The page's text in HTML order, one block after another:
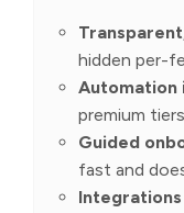
hidden per-
Automation
premium tiers
Guided
fast and